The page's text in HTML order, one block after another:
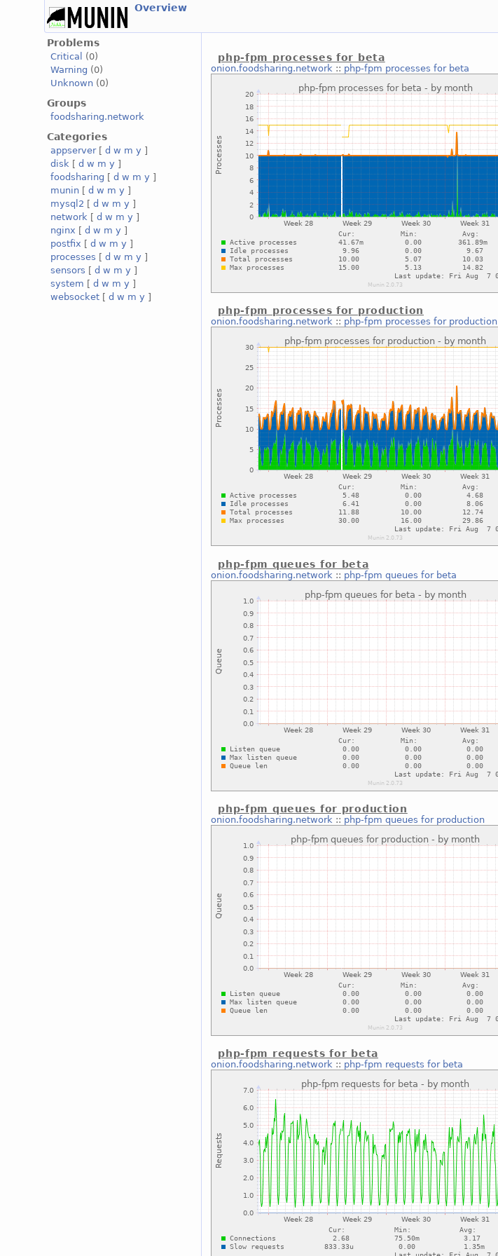
Overview
Problems
Critical
(0)
Warning (0)
Unknown (0)
Groups
foodsharing.network
Categories
appserver[d w m y ]
disk [d w m y ]
foodsharing [d w m y ]
munin [d w m y ]
mysql2 [d w m y ]
network [d w m y ]
nginx [d w m y ]
postfix [d w m y ]
processes [d w m y ]
sensors [d w m y ]
system [d w m y ]
websocket [d w m y ]
php-fpm processes for beta
onion.foodsharing.network :: php-fpm processes for beta
php-fpm processes for production
onion.foodsharing.network :: php-fpm processes for production
php-fpm queues for beta
onion.foodsharing.network :: php-fpm queues for beta
php-fpm queues for production
onion.foodsharing.network :: php-fpm queues for production
php-fpm requests for beta
onion.foodsharing.network :: php-fpm requests for beta